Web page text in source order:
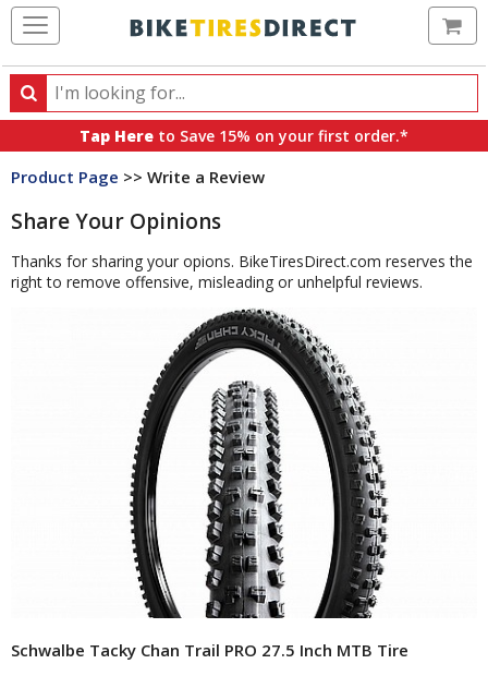
Search
Search
products,
categories
brands
Tap Here to Save 15% on your first order.*
Product Page >> Write a Review
Share Your Opinions
Thanks for sharing your opions. BikeTiresDirect.com reserves the
right to remove offensive, misleading or unhelpful reviews.
Schwalbe Tacky Chan Trail PRO 27.5 Inch MTB Tire